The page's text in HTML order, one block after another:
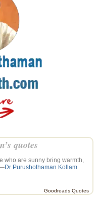
quotes
who are sunny bring warmth,
—Dr Purushothaman Kollam
Goodreads Quotes